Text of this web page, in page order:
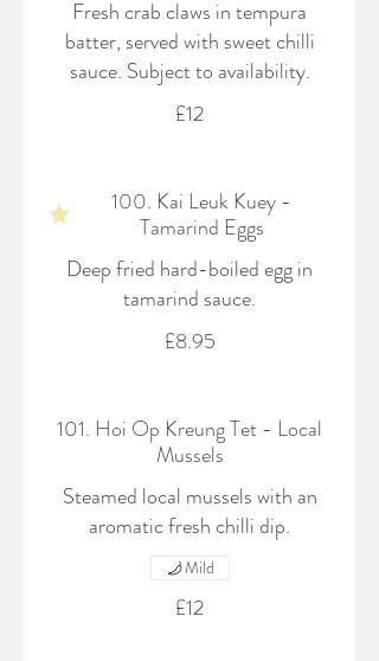
Fresh crab claws in tempura
batter, served with sweet chilli
sauce. Subject to availability.
£12
100. Kai Leuk Kuey -
Tamarind Eggs
Deep fried hard-boiled egg in
tamarind sauce.
£8.95
101. Hoi Op Kreung Tet - Local
Mussels
Steamed local mussels with an
aromatic fresh chilli dip.
£12
Mild